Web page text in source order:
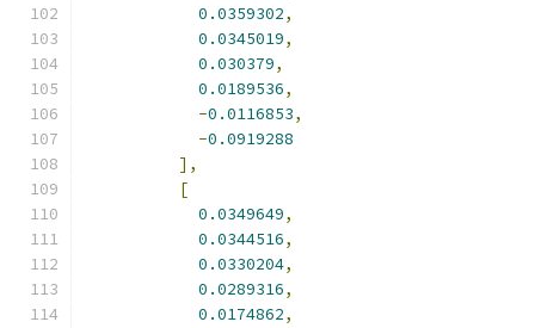
0.0359302,
0.0345019,
0.030379,
0.0189536,
-0.0116853,
-0.0919288
],
[
0.0349649,
0.0344516,
0.0330204,
0.0289316,
0.0174862,